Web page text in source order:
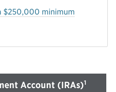
$250,000 minimum
Account (IRAs)1